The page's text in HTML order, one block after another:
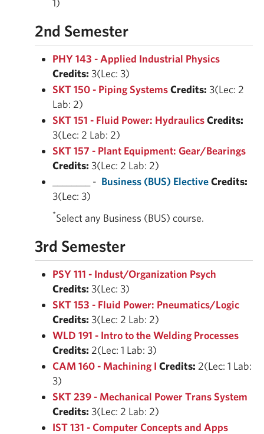
1)
2nd Semester
PHY 143 - Applied Industrial Physics
Credits: 3(Lec: 3)
SKT 150 - Piping SystemsCredits: 3(Lec: 2
Lab: 2)
SKT 151 - Fluid Power: HydraulicsCredits:
3(Lec: 2 Lab: 2)
SKT 157 - Plant Equipment: Gear/Bearings
Credits: 3(Lec: 2 Lab: 2)
________ - Business (BUS) ElectiveCredits:
3(Lec: 3)
*Select any Business (BUS) course.
3rd Semester
PSY 111 - Indust/Organization Psych
Credits: 3(Lec: 3)
SKT 153 - Fluid Power: Pneumatics/Logic
Credits: 3(Lec: 2 Lab: 2)
WLD 191 - Intro to the Welding Processes
Credits: 2(Lec: 1 Lab: 3)
CAM 160 - Machining I Credits: 2(Lec: 1 Lab:
3)
SKT 239 - Mechanical Power Trans System
Credits: 3(Lec: 2 Lab: 2)
IST 131 - Computer Concepts and Apps